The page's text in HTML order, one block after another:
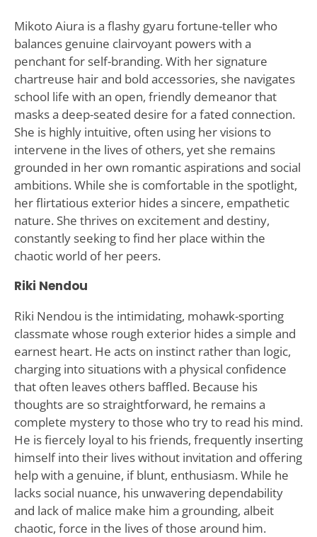
Mikoto Aiura is a flashy gyaru fortune-teller who
balances genuine clairvoyant powers with a
penchant for self-branding. With her signature
chartreuse hair and bold accessories, she navigates
school life with an open, friendly demeanor that
masks a deep-seated desire for a fated connection.
She is highly intuitive, often using her visions to
intervene in the lives of others, yet she remains
grounded in her own romantic aspirations and social
ambitions. While she is comfortable in the spotlight,
her flirtatious exterior hides a sincere, empathetic
nature. She thrives on excitement and destiny,
constantly seeking to find her place within the
chaotic world of her peers.
Riki Nendou
Riki Nendou is the intimidating, mohawk-sporting
classmate whose rough exterior hides a simple and
earnest heart. He acts on instinct rather than logic,
charging into situations with a physical confidence
that often leaves others baffled. Because his
thoughts are so straightforward, he remains a
complete mystery to those who try to read his mind.
He is fiercely loyal to his friends, frequently inserting
himself into their lives without invitation and offering
help with a genuine, if blunt, enthusiasm. While he
lacks social nuance, his unwavering dependability
and lack of malice make him a grounding, albeit
chaotic, force in the lives of those around him.